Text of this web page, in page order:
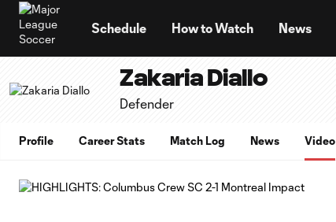
Schedule How to Watch News
Zakaria Diallo
Defender
Profile Career Stats Match Log News Video